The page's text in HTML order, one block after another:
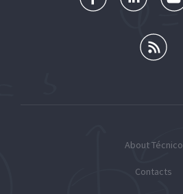
About Técnico
Contacts